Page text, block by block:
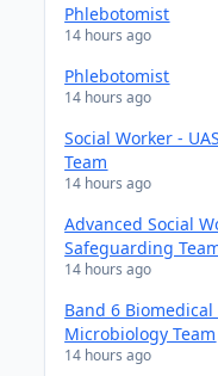
Phlebotomist
14 hours ago
Phlebotomist
14 hours ago
Social Worker -
Team
14 hours ago
Advanced Social
Safeguarding
14 hours ago
Band 6
Microbiology Team
14 hours ago